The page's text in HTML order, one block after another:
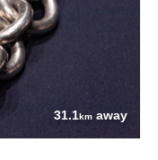
31.1km away